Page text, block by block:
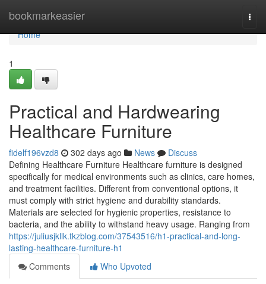
bookmarkeasier
Home
Home
1
Practical and Hardwearing
Healthcare Furniture
fidelf196vzd8 302 days ago News
Discuss
Defining Healthcare Furniture Healthcare furniture is designed
specifically for medical environments such as clinics, care homes,
and treatment facilities. Different from conventional options, it
must comply with strict hygiene and durability standards.
Materials are selected for hygienic properties, resistance to
bacteria, and the ability to withstand heavy usage. Ranging from
https://juliusjkllk.tkzblog.com/37543516/h1-practical-and-long-
lasting-healthcare-furniture-h1
Comments
Who Upvoted